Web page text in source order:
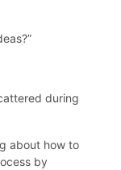
during
about how to
by